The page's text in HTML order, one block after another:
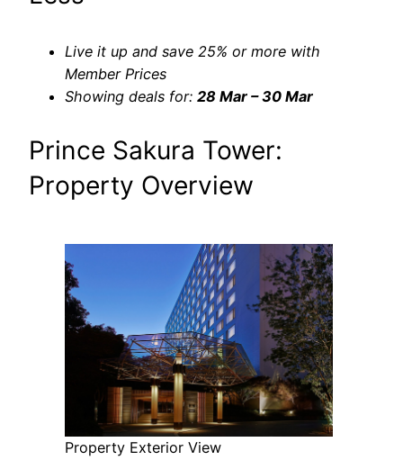
Live it up and save 25% or more with
Member Prices
Showing deals for: 28 Mar – 30 Mar
Prince Sakura Tower:
Property Overview
Property Exterior View